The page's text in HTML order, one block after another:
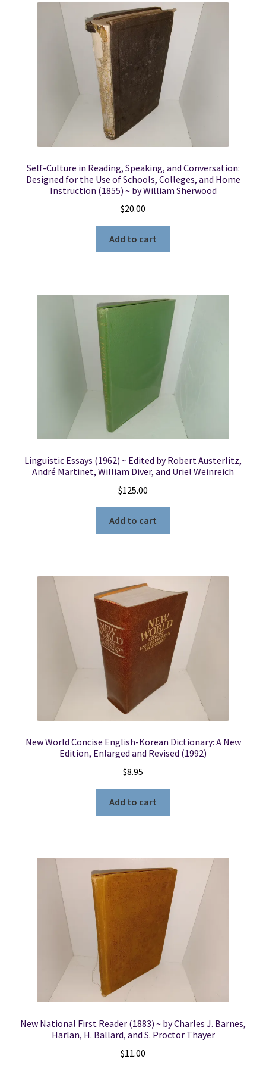
Self-Culture in Reading, Speaking, and Conversation:
Designed for the Use of Schools, Colleges, and Home
Instruction (1855) ~ by William Sherwood
$20.00
Add to cart
Linguistic Essays (1962) ~ Edited by Robert Austerlitz,
André Martinet, William Diver, and Uriel Weinreich
$125.00
Add to cart
New World Concise English-Korean Dictionary: A New
Edition, Enlarged and Revised (1992)
$8.95
Add to cart
New National First Reader (1883) ~ by Charles J. Barnes,
Harlan, H. Ballard, and S. Proctor Thayer
$11.00